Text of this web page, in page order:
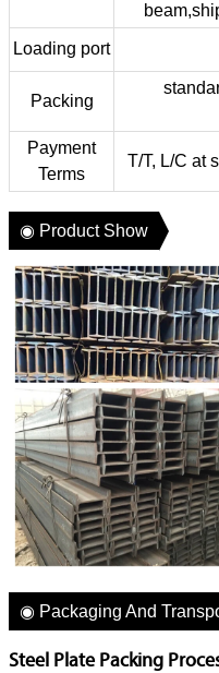
Loading port
Packing
Payment
Terms
T/T, L/C at
◉ Product Show
◉ Packaging And
Steel Plate Packing